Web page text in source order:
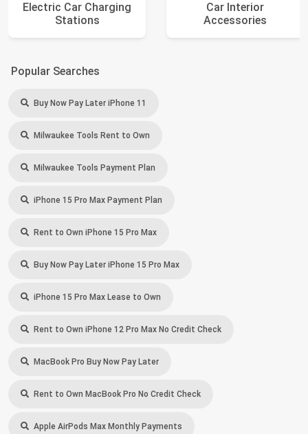
Electric Car Charging
Stations
Car Interior
Accessories
Popular Searches
Buy Now Pay Later iPhone 11
Milwaukee Tools Rent to Own
Milwaukee Tools Payment Plan
iPhone 15 Pro Max Payment Plan
Rent to Own iPhone 15 Pro Max
Buy Now Pay Later iPhone 15 Pro Max
iPhone 15 Pro Max Lease to Own
Rent to Own iPhone 12 Pro Max No Credit Check
MacBook Pro Buy Now Pay Later
Rent to Own MacBook Pro No Credit Check
Apple AirPods Max Monthly Payments